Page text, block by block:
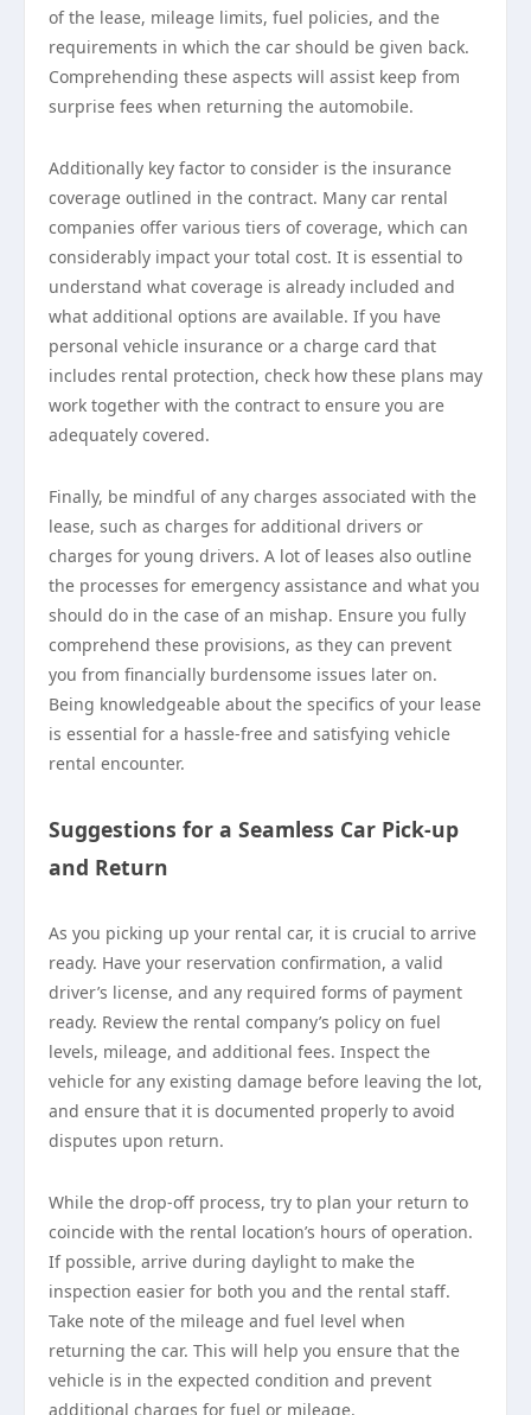
of the lease, mileage limits, fuel policies, and the
requirements in which the car should be given back.
Comprehending these aspects will assist keep from
surprise fees when returning the automobile.
Additionally key factor to consider is the insurance
coverage outlined in the contract. Many car rental
companies offer various tiers of coverage, which can
considerably impact your total cost. It is essential to
understand what coverage is already included and
what additional options are available. If you have
personal vehicle insurance or a charge card that
includes rental protection, check how these plans may
work together with the contract to ensure you are
adequately covered.
Finally, be mindful of any charges associated with the
lease, such as charges for additional drivers or
charges for young drivers. A lot of leases also outline
the processes for emergency assistance and what you
should do in the case of an mishap. Ensure you fully
comprehend these provisions, as they can prevent
you from financially burdensome issues later on.
Being knowledgeable about the specifics of your lease
is essential for a hassle-free and satisfying vehicle
rental encounter.
Suggestions for a Seamless Car Pick-up
and Return
As you picking up your rental car, it is crucial to arrive
ready. Have your reservation confirmation, a valid
driver’s license, and any required forms of payment
ready. Review the rental company’s policy on fuel
levels, mileage, and additional fees. Inspect the
vehicle for any existing damage before leaving the lot,
and ensure that it is documented properly to avoid
disputes upon return.
While the drop-off process, try to plan your return to
coincide with the rental location’s hours of operation.
If possible, arrive during daylight to make the
inspection easier for both you and the rental staff.
Take note of the mileage and fuel level when
returning the car. This will help you ensure that the
vehicle is in the expected condition and prevent
additional charges for fuel or mileage.